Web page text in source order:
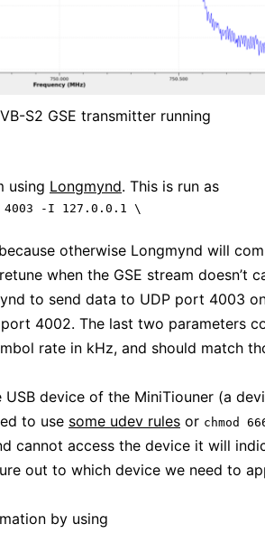
S2 GSE transmitter running
using Longmynd. This is run as
-I 127.0.0.1 \
otherwise Longmynd will
when the GSE stream doesn’t
to send data to UDP port 4003
4002. The last two parameters
rate in kHz, and should match
device of the MiniTiouner (a
to use some udev rules or chmod
cannot access the device it will
out to which device we need to
by using